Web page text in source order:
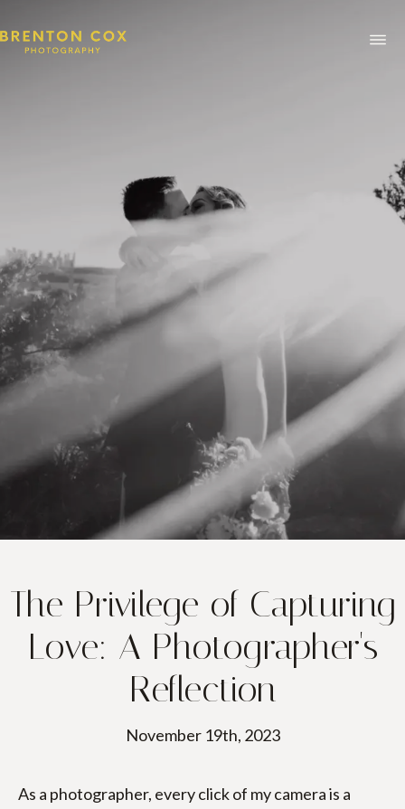
ABOUT
PACKAGES
BLOGS
BOOK NOW
The Privilege of Capturing
Love: A Photographer's
Reflection
November 19th, 2023
As a photographer, every click of my camera is a